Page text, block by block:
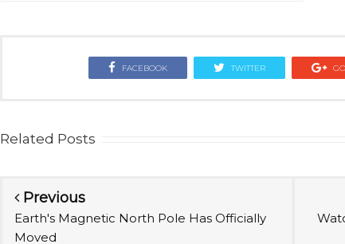
FACEBOOK TWITTER
Related Posts
Previous
Earth's Magnetic North Pole Has Officially
Moved